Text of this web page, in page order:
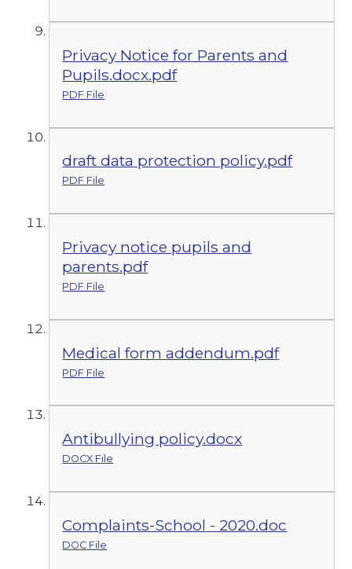
Privacy Notice for Parents and
Pupils.docx.pdf
PDF File
draft data protection policy.pdf
PDF File
Privacy notice pupils and
parents.pdf
PDF File
Medical form addendum.pdf
PDF File
Antibullying policy.docx
DOCX File
Complaints-School - 2020.doc
DOC File